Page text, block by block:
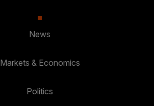
News
Markets & Economics
Politics